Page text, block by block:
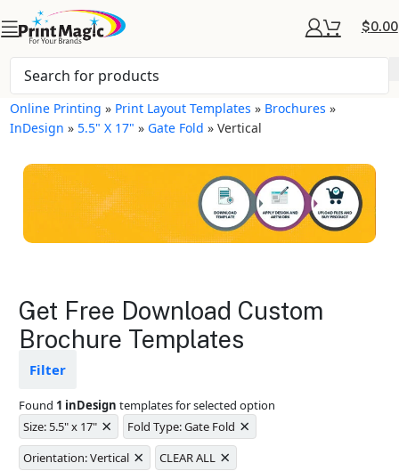
$0.00
Online Printing » Print Layout Templates » Brochures »
InDesign »5.5" X 17" » Gate Fold »Vertical
Brochures Layout
Templates
design from fading
Ample space for every detail in
sizes
Folding options to showcase your
new products and information
Get Free Download Custom
Brochure Templates
Filter
Found 1 inDesign templates for selected option
Size: 5.5" x 17" × Fold Type: Gate Fold ×
Orientation: Vertical × CLEAR ALL ×